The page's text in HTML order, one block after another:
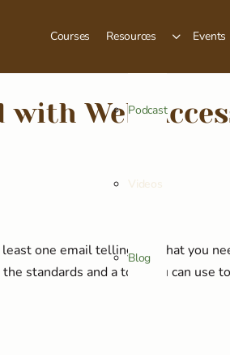
Courses Resources
Podcast
Videos
Blog
Events
with Web
least one email telling you that you
standards and a tool you can use